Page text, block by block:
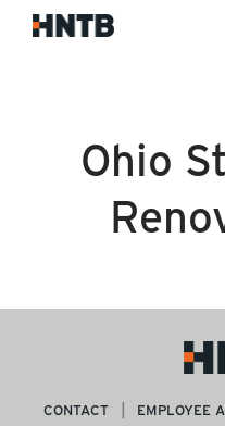
Ohio
CONTACT EMPLOYEE